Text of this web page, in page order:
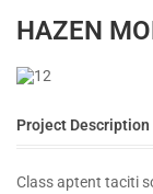
HAZEN
Project Description
Class aptent taciti